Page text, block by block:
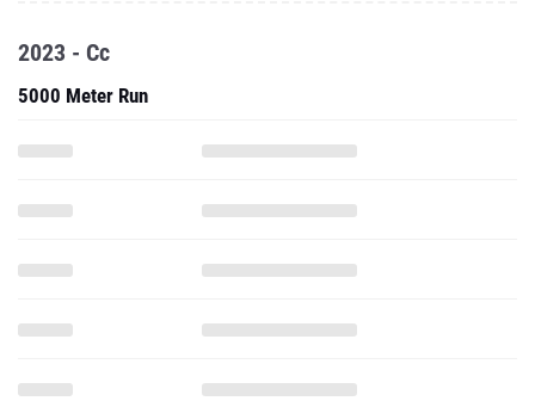
2023 - Cc
5000 Meter Run